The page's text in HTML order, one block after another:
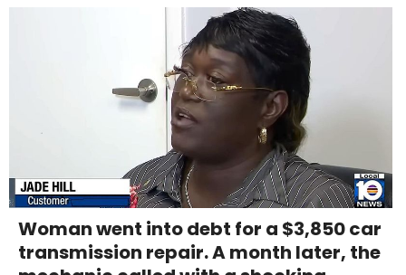
Woman went into debt for a $3,850 car
transmission repair. A month later, the